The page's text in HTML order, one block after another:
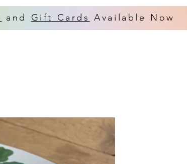
and Gift Cards Available Now